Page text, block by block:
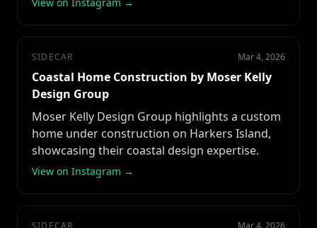
SIDECAR Mar 4, 2026
Coastal Home Construction by Moser Kelly
Design Group
Moser Kelly Design Group highlights a custom
home under construction on Harkers Island,
showcasing their coastal design expertise.
View on Instagram →
SIDECAR Mar 4, 2026